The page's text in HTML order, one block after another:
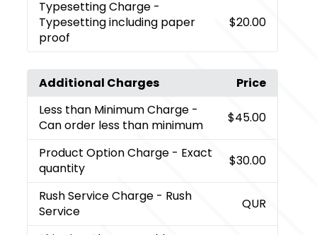
Typesetting Charge -
Typesetting including paper
proof
$20.00
Additional Charges
Price
Less than Minimum Charge -
Can order less than minimum
$45.00
Product Option Charge - Exact
quantity
$30.00
Rush Service Charge - Rush
Service
QUR